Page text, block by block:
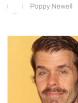
Poppy Newell